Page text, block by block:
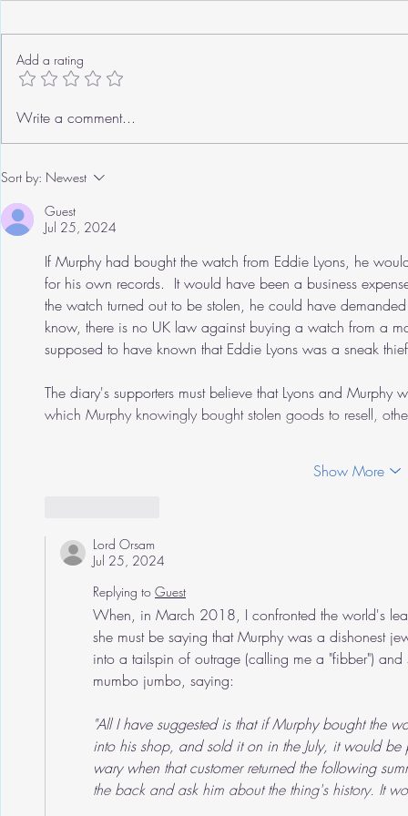
Roger's Old Tricks
Add a rating
Write a comment...
Sort by: Newest
Guest
Jul 25, 2024
If Murphy had bought the watch from Eddie Lyons, he
for his own records.  It would have been a business
the watch turned out to be stolen, he could have
know, there is no UK law against buying a watch from a
supposed to have known that Eddie Lyons was a sneak
The diary's supporters must believe that Lyons and
which Murphy knowingly bought stolen goods to resell,
Show More
Lord Orsam
Jul 25, 2024
Replying to Guest
When, in March 2018, I confronted the world's
she must be saying that Murphy was a dishonest
into a tailspin of outrage (calling me a "fibber")
mumbo jumbo, saying:
"All I have suggested is that if Murphy bought the
into his shop, and sold it on in the July, it would
wary when that customer returned the following
the back and ask him about the thing's history. It